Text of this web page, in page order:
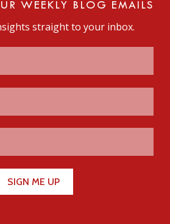
WEEKLY BLOG EMAILS
straight to your inbox.